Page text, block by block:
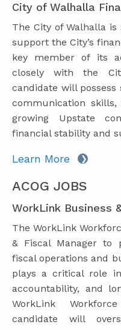
City of Walhalla
The City of Walhalla
support the City’s
key member of its
closely with the
candidate will
communication
growing Upstate
financial stability and
Learn More
ACOG JOBS
WorkLink Business
The WorkLink
& Fiscal Manager to
fiscal operations and
plays a critical role
accountability, and
WorkLink
candidate will